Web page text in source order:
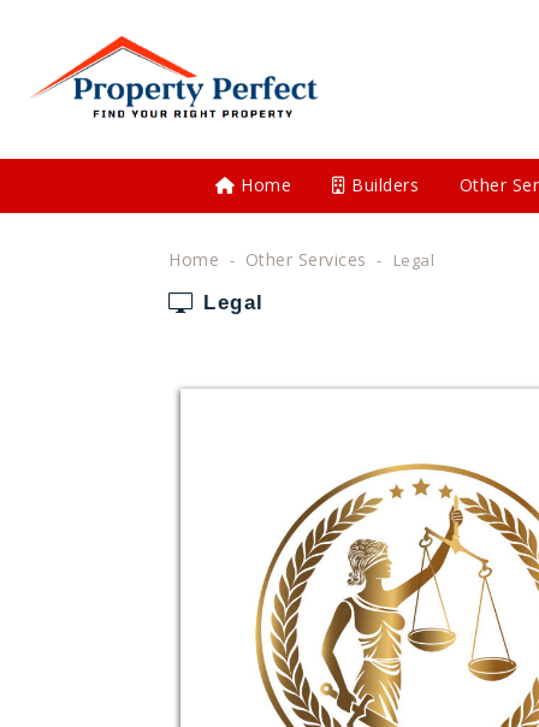
Home Builders Other
Home Other Services Legal
Legal